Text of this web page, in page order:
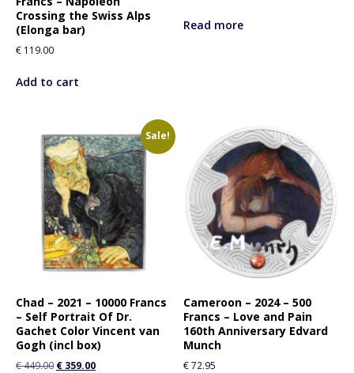
Crossing the Swiss Alps
(Elonga bar)
€ 119.00
Add to cart
Read more
Sale!
Chad – 2021 – 10000 Francs
– Self Portrait Of Dr.
Gachet Color Vincent van
Gogh (incl box)
€449.00 € 359.00
Cameroon – 2024 – 500
Francs – Love and Pain
160th Anniversary Edvard
Munch
€72.95